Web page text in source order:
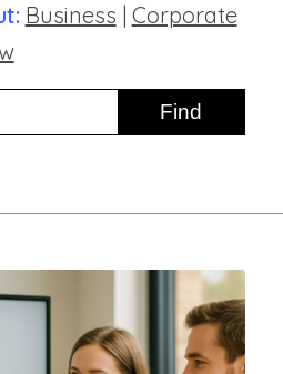
Business Corporate